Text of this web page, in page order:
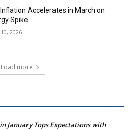
Inflation Accelerates in March on
Spike
2026
Load more
January Tops Expectations with